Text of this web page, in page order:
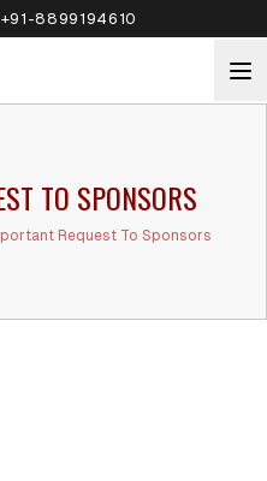
+91-8899194610
TO SPONSORS
Request To Sponsors